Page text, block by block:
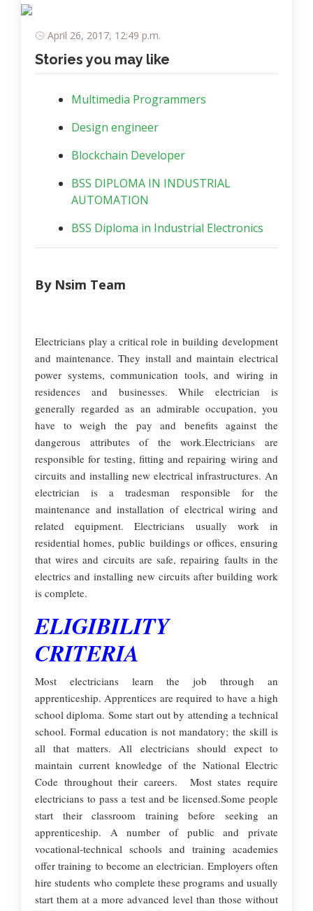
April 26, 2017, 12:49 p.m.
Stories you may like
Multimedia Programmers
Design engineer
Blockchain Developer
BSS DIPLOMA IN INDUSTRIAL
AUTOMATION
BSS Diploma in Industrial Electronics
By Nsim Team
Electricians play a critical role in building development
and maintenance. They install and maintain electrical
power systems, communication tools, and wiring in
residences and businesses. While electrician is
generally regarded as an admirable occupation, you
have to weigh the pay and benefits against the
dangerous attributes of the work.Electricians are
responsible for testing, fitting and repairing wiring and
circuits and installing new electrical infrastructures. An
electrician is a tradesman responsible for the
maintenance and installation of electrical wiring and
related equipment. Electricians usually work in
residential homes, public buildings or offices, ensuring
that wires and circuits are safe, repairing faults in the
electrics and installing new circuits after building work
is complete.
ELIGIBILITY
CRITERIA
Most electricians learn the job through an
apprenticeship. Apprentices are required to have a high
school diploma. Some start out by attending a technical
school. Formal education is not mandatory; the skill is
all that matters. All electricians should expect to
maintain current knowledge of the National Electric
Code throughout their careers. Most states require
electricians to pass a test and be licensed.Some people
start their classroom training before seeking an
apprenticeship. A number of public and private
vocational-technical schools and training academies
offer training to become an electrician. Employers often
hire students who complete these programs and usually
start them at a more advanced level than those without